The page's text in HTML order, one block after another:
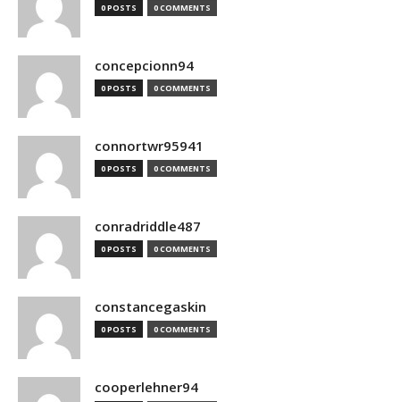
0 POSTS 0 COMMENTS
concepcionn94
0 POSTS 0 COMMENTS
connortwr95941
0 POSTS 0 COMMENTS
conradriddle487
0 POSTS 0 COMMENTS
constancegaskin
0 POSTS 0 COMMENTS
cooperlehner94